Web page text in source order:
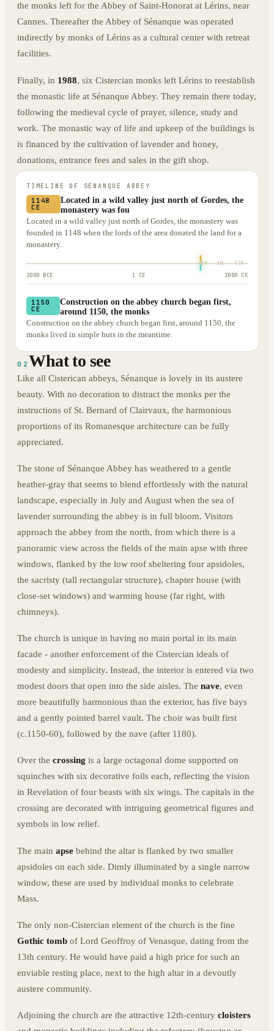
the monks left for the Abbey of Saint-Honorat at Lérins, near
Cannes. Thereafter the Abbey of Sénanque was operated
indirectly by monks of Lérins as a cultural center with retreat
facilities.
Finally, in 1988, six Cistercian monks left Lérins to reestablish
the monastic life at Sénanque Abbey. They remain there today,
following the medieval cycle of prayer, silence, study and
work. The monastic way of life and upkeep of the buildings is
is financed by the cultivation of lavender and honey,
donations, entrance fees and sales in the gift shop.
TIMELINE OF SENANQUE ABBEY
1148
CE
Located in a wild valley just north of Gordes, the
monastery was fou
Located in a wild valley just north of Gordes, the monastery was
founded in 1148 when the lords of the area donated the land for a
monastery.
2000 BCE 1 CE 2000 CE
1150
CE
Construction on the abbey church began first,
around 1150, the monks
Construction on the abbey church began first, around 1150, the
monks lived in simple huts in the meantime.
02 What to see
Like all Cisterican abbeys, Sénanque is lovely in its austere
beauty. With no decoration to distract the monks per the
instructions of St. Bernard of Clairvaux, the harmonious
proportions of its Romanesque architecture can be fully
appreciated.
The stone of Sénanque Abbey has weathered to a gentle
heather-gray that seems to blend effortlessly with the natural
landscape, especially in July and August when the sea of
lavender surrounding the abbey is in full bloom. Visitors
approach the abbey from the north, from which there is a
panoramic view across the fields of the main apse with three
windows, flanked by the low roof sheltering four apsidoles,
the sacristy (tall rectangular structure), chapter house (with
close-set windows) and warming house (far right, with
chimneys).
The church is unique in having no main portal in its main
facade - another enforcement of the Cistercian ideals of
modesty and simplicity. Instead, the interior is entered via two
modest doors that open into the side aisles. The nave, even
more beautifully harmonious than the exterior, has five bays
and a gently pointed barrel vault. The choir was built first
(c.1150-60), followed by the nave (after 1180).
Over the crossing is a large octagonal dome supported on
squinches with six decorative foils each, reflecting the vision
in Revelation of four beasts with six wings. The capitals in the
crossing are decorated with intriguing geometrical figures and
symbols in low relief.
The main apse behind the altar is flanked by two smaller
apsidoles on each side. Dimly illuminated by a single narrow
window, these are used by individual monks to celebrate
Mass.
The only non-Cistercian element of the church is the fine
Gothic tomb of Lord Geoffroy of Venasque, dating from the
13th century. He would have paid a high price for such an
enviable resting place, next to the high altar in a devoutly
austere community.
Adjoining the church are the attractive 12th-century cloisters